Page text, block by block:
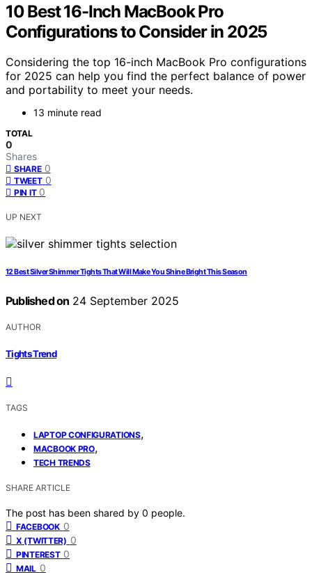
10 Best 16-Inch MacBook Pro
Configurations to Consider in 2025
Considering the top 16-inch MacBook Pro configurations
for 2025 can help you find the perfect balance of power
and portability to meet your needs.
13 minute read
TOTAL
0
Shares
SHARE 0
TWEET 0
PIN IT 0
UP NEXT
12 Best Silver Shimmer Tights That Will Make You Shine Bright This Season
Published on 24 September 2025
AUTHOR
Tights Trend
TAGS
LAPTOP CONFIGURATIONS,
MACBOOK PRO,
TECH TRENDS
SHARE ARTICLE
The post has been shared by 0 people.
FACEBOOK 0
X (TWITTER) 0
PINTEREST 0
MAIL 0